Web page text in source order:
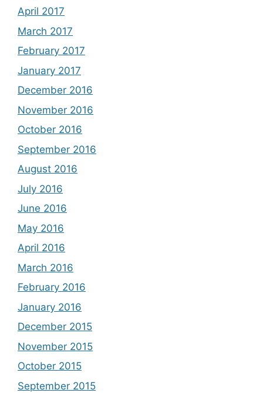
April 2017
March 2017
February 2017
January 2017
December 2016
November 2016
October 2016
September 2016
August 2016
July 2016
June 2016
May 2016
April 2016
March 2016
February 2016
January 2016
December 2015
November 2015
October 2015
September 2015